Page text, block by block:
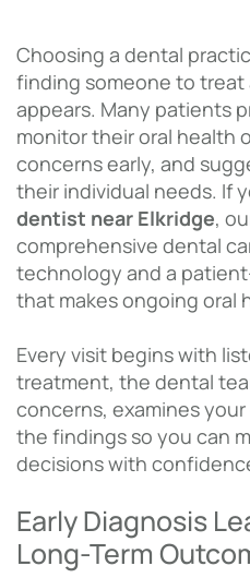
Choosing a dental
finding someone to treat
appears. Many patients
monitor their oral health
concerns early, and
their individual needs. If
dentist near Elkridge,
comprehensive dental
technology and a
that makes ongoing oral
Every visit begins with
treatment, the dental
concerns, examines
the findings so you can
decisions with
Early Diagnosis
Long-Term